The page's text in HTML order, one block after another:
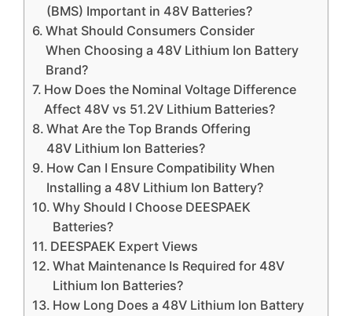
(BMS) Important in 48V Batteries?
What Should Consumers Consider
When Choosing a 48V Lithium Ion Battery
Brand?
How Does the Nominal Voltage Difference
Affect 48V vs 51.2V Lithium Batteries?
What Are the Top Brands Offering
48V Lithium Ion Batteries?
How Can I Ensure Compatibility When
Installing a 48V Lithium Ion Battery?
Why Should I Choose DEESPAEK
Batteries?
DEESPAEK Expert Views
What Maintenance Is Required for 48V
Lithium Ion Batteries?
How Long Does a 48V Lithium Ion Battery